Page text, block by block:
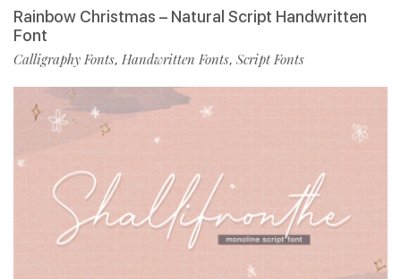
Rainbow Christmas – Natural Script Handwritten
Font
Calligraphy Fonts, Handwritten Fonts, Script Fonts